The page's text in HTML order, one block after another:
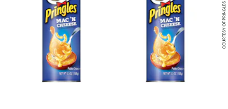
COURTESY OF PRINGLES